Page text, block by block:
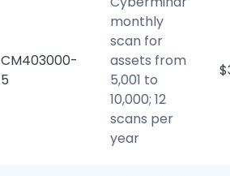
CM403000-
5
monthly
scan for
assets from
5,001 to
10,000; 12
scans per
year